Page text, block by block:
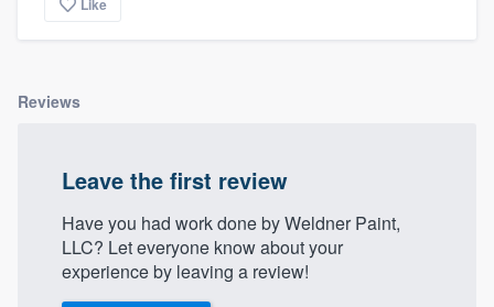
Like
Reviews
Leave the first review
Have you had work done by Weldner Paint,
LLC? Let everyone know about your
experience by leaving a review!